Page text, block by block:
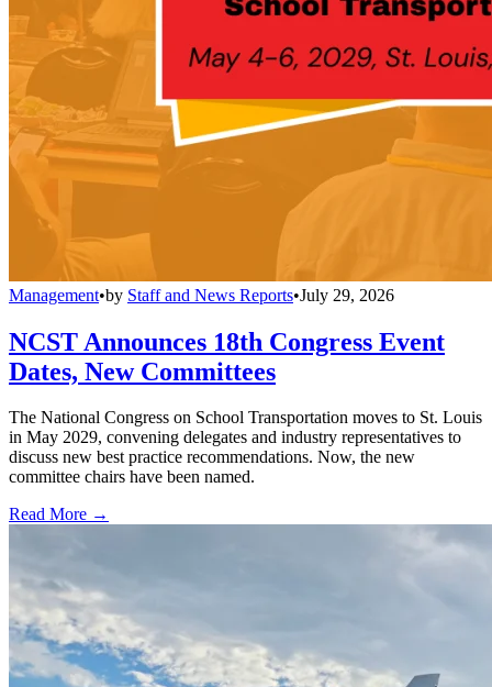
Management•by Staff and News Reports•July 29, 2026
NCST Announces 18th Congress Event
Dates, New Committees
The National Congress on School Transportation moves to St. Louis
in May 2029, convening delegates and industry representatives to
discuss new best practice recommendations. Now, the new
committee chairs have been named.
Read More →